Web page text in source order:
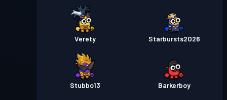
Verety Starbursts2O26
Stubbo13 Barkerboy